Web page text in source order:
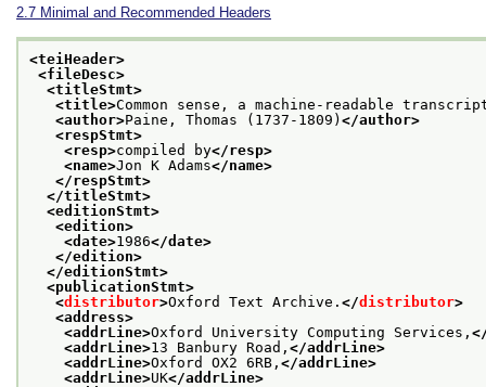
2.7 Minimal and Recommended Headers
<teiHeader>
<fileDesc>
<titleStmt>
<title>Common sense, a machine-readable
<author>Paine, Thomas (1737-1809) </author>
<respStmt>
<resp>compiled by</resp>
<name>Jon K Adams</name>
</respStmt>
</titleStmt>
<editionStmt>
<edition>
<date>1986</date>
</edition>
</editionStmt>
<publicationStmt>
<distributor>Oxford Text Archive. </distributor>
<address>
<addrLine>Oxford University Computing Services,
<addrLine>13 Banbury Road, </addrLine>
<addrLine>Oxford OX2 6RB, </addrLine>
<addrLine>UK</addrLine>